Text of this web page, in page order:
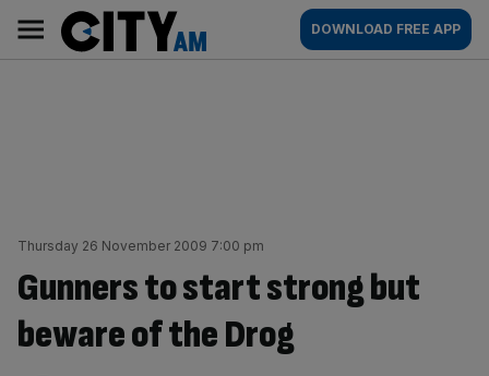
content
AM
Main
navigation
DOWNLOAD FREE APP
Thursday 26 November 2009 7:00 pm
Gunners to start strong but
beware of the Drog